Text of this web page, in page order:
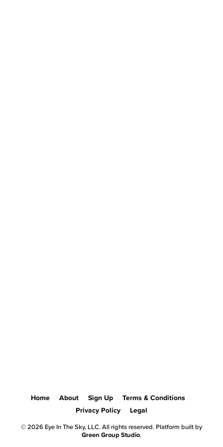
Home About Sign Up
Terms & Conditions
Privacy Policy
Legal
© 2026 Eye In The Sky, LLC. All rights reserved. Platform built by
Green Group Studio.